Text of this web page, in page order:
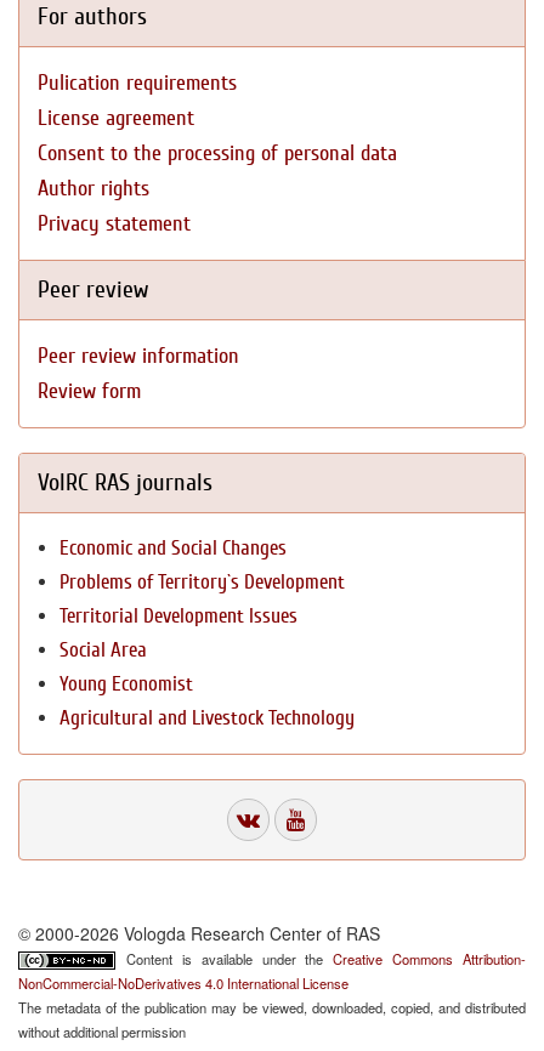
For authors
Pulication requirements
License agreement
Consent to the processing of personal data
Author rights
Privacy statement
Peer review
Peer review information
Review form
VolRC RAS journals
Economic and Social Changes
Problems of Territory`s Development
Territorial Development Issues
Social Area
Young Economist
Agricultural and Livestock Technology
© 2000-2026 Vologda Research Center of RAS
Content is available under theCreative Commons Attribution-
NonCommercial-NoDerivatives 4.0 International License
The metadata of the publication may be viewed, downloaded, copied, and distributed
without additional permission